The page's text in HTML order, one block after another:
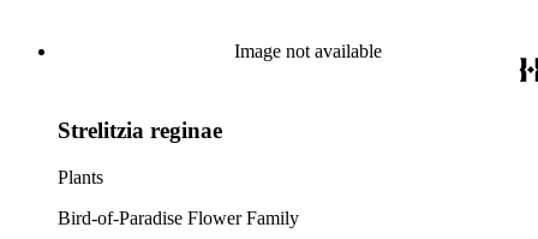
Image not available
Strelitzia reginae
Plants
Bird-of-Paradise Flower Family